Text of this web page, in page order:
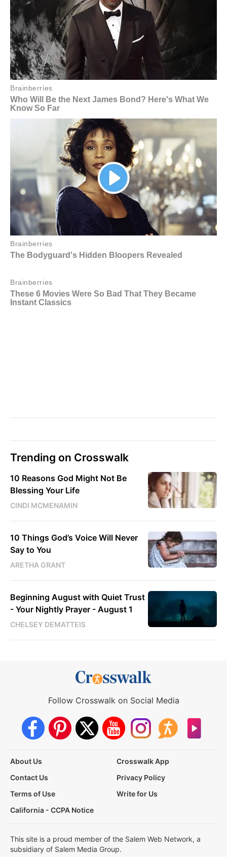
Trending on Crosswalk
10 Reasons God Might Not Be
Blessing Your Life
CINDI MCMENAMIN
10 Things God’s Voice Will Never
Say to You
ARETHA GRANT
Beginning August with Quiet Trust
- Your Nightly Prayer - August 1
CHELSEY DEMATTEIS
Follow Crosswalk on Social Media
About Us
Crosswalk App
Contact Us
Privacy Policy
Terms of Use
Write for Us
California - CCPA Notice
This site is a proud member of the Salem Web Network, a
subsidiary of Salem Media Group.